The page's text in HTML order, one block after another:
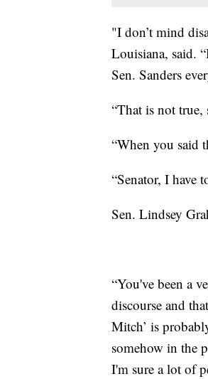
"I don’t mind
Louisiana, said.
Sen. Sanders
“That is not true,
“When you said
“Senator, I have
Sen. Lindsey
“You've been a
discourse and
Mitch’ is
somehow in the
I'm sure a lot of